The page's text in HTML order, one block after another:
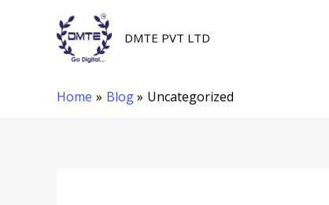
DMTE PVT LTD
Home Blog Uncategorized